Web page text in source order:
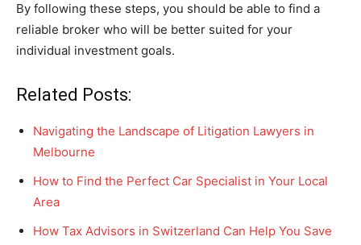
By following these steps, you should be able to find a
reliable broker who will be better suited for your
individual investment goals.
Related Posts:
Navigating the Landscape of Litigation Lawyers in
Melbourne
How to Find the Perfect Car Specialist in Your Local
Area
How Tax Advisors in Switzerland Can Help You Save